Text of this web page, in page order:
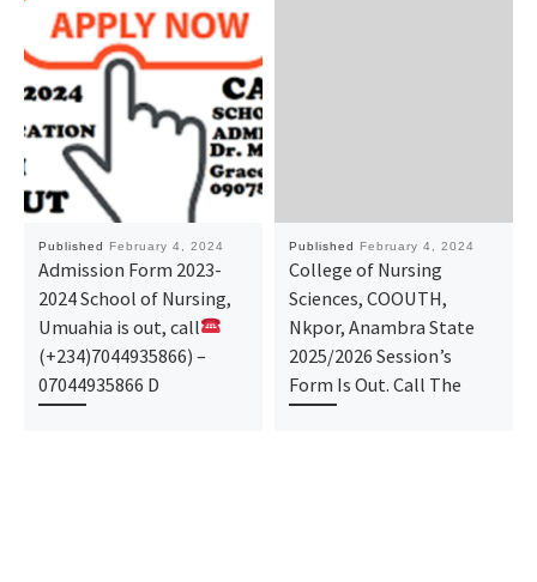
Published February 4, 2024
Admission Form 2023-
2024 School of Nursing,
Umuahia is out, call
(+234)7044935866) –
07044935866 D
Published February 4, 2024
College of Nursing
Sciences, COOUTH,
Nkpor, Anambra State
2025/2026 Session’s
Form Is Out. Call The